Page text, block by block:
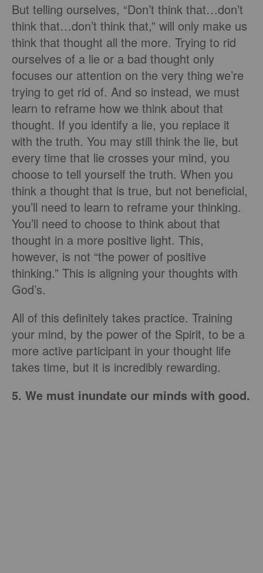
But telling ourselves, “Don’t think that…don’t
think that…don’t think that,” will only make us
think that thought all the more. Trying to rid
ourselves of a lie or a bad thought only
focuses our attention on the very thing we’re
trying to get rid of. And so instead, we must
learn to reframe how we think about that
thought. If you identify a lie, you replace it
with the truth. You may still think the lie, but
every time that lie crosses your mind, you
choose to tell yourself the truth. When you
think a thought that is true, but not beneficial,
you’ll need to learn to reframe your thinking.
You’ll need to choose to think about that
thought in a more positive light. This,
however, is not “the power of positive
thinking.” This is aligning your thoughts with
God’s.
All of this definitely takes practice. Training
your mind, by the power of the Spirit, to be a
more active participant in your thought life
takes time, but it is incredibly rewarding.
5. We must inundate our minds with good.